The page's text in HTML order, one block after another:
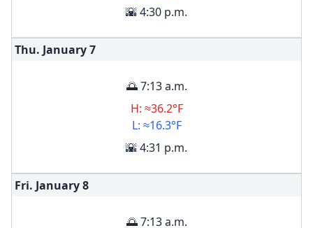
🌇 4:30 p.m.
Thu. January7
🌅 7:13 a.m.
H: ≈36.2°F
L: ≈16.3°F
🌇 4:31 p.m.
Fri. January8
🌅 7:13 a.m.